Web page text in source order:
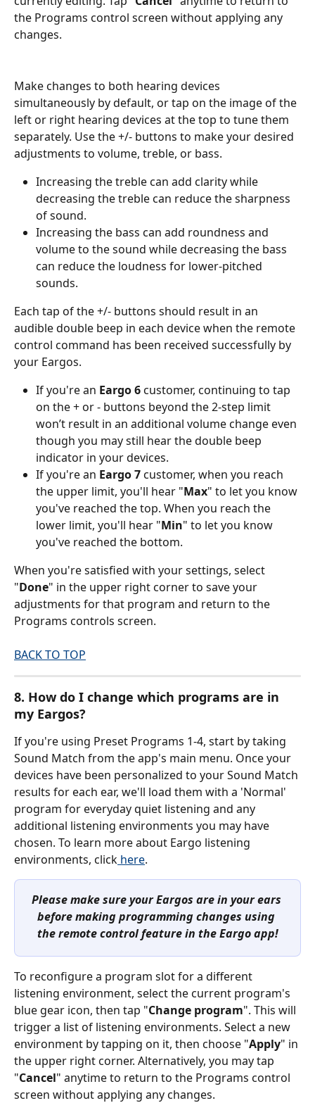
the Programs control screen without applying any
changes.
Make changes to both hearing devices
simultaneously by default, or tap on the image of the
left or right hearing devices at the top to tune them
separately. Use the +/- buttons to make your desired
adjustments to volume, treble, or bass.
Increasing the treble can add clarity while
decreasing the treble can reduce the sharpness
of sound.
Increasing the bass can add roundness and
volume to the sound while decreasing the bass
can reduce the loudness for lower-pitched
sounds.
Each tap of the +/- buttons should result in an
audible double beep in each device when the remote
control command has been received successfully by
your Eargos.
If you're an Eargo 6 customer, continuing to tap
on the + or - buttons beyond the 2-step limit
won’t result in an additional volume change even
though you may still hear the double beep
indicator in your devices.
If you're an Eargo 7 customer, when you reach
the upper limit, you'll hear "Max" to let you know
you've reached the top. When you reach the
lower limit, you'll hear "Min" to let you know
you've reached the bottom.
When you're satisfied with your settings, select
"Done" in the upper right corner to save your
adjustments for that program and return to the
Programs controls screen.
BACK TO TOP
8. How do I change which programs are in
my Eargos?
If you're using Preset Programs 1-4, start by taking
Sound Match from the app's main menu. Once your
devices have been personalized to your Sound Match
results for each ear, we'll load them with a 'Normal'
program for everyday quiet listening and any
additional listening environments you may have
chosen. To learn more about Eargo listening
environments, click here.
Please make sure your Eargos are in your ears
before making programming changes using
the remote control feature in the Eargo app!
To reconfigure a program slot for a different
listening environment, select the current program's
blue gear icon, then tap "Change program". This will
trigger a list of listening environments. Select a new
environment by tapping on it, then choose "Apply" in
the upper right corner. Alternatively, you may tap
"Cancel" anytime to return to the Programs control
screen without applying any changes.